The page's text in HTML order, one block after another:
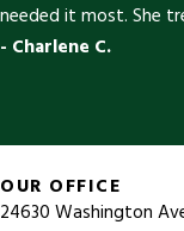
needed it most. She
- Charlene C.
OUR OFFICE
24630 Washington